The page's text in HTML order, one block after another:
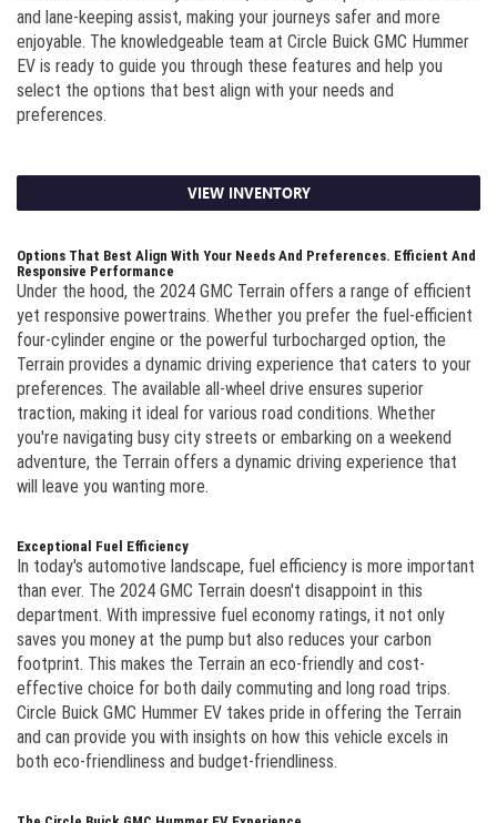
and lane-keeping assist, making your journeys safer and more
enjoyable. The knowledgeable team at Circle Buick GMC Hummer
EV is ready to guide you through these features and help you
select the options that best align with your needs and
preferences.
VIEW INVENTORY
Options That Best Align With Your Needs And Preferences. Efficient And
Responsive Performance
Under the hood, the 2024 GMC Terrain offers a range of efficient
yet responsive powertrains. Whether you prefer the fuel-efficient
four-cylinder engine or the powerful turbocharged option, the
Terrain provides a dynamic driving experience that caters to your
preferences. The available all-wheel drive ensures superior
traction, making it ideal for various road conditions. Whether
you're navigating busy city streets or embarking on a weekend
adventure, the Terrain offers a dynamic driving experience that
will leave you wanting more.
Exceptional Fuel Efficiency
In today's automotive landscape, fuel efficiency is more important
than ever. The 2024 GMC Terrain doesn't disappoint in this
department. With impressive fuel economy ratings, it not only
saves you money at the pump but also reduces your carbon
footprint. This makes the Terrain an eco-friendly and cost-
effective choice for both daily commuting and long road trips.
Circle Buick GMC Hummer EV takes pride in offering the Terrain
and can provide you with insights on how this vehicle excels in
both eco-friendliness and budget-friendliness.